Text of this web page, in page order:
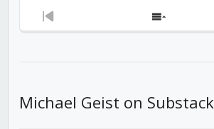
Previous
Show
Michael Geist on Substack